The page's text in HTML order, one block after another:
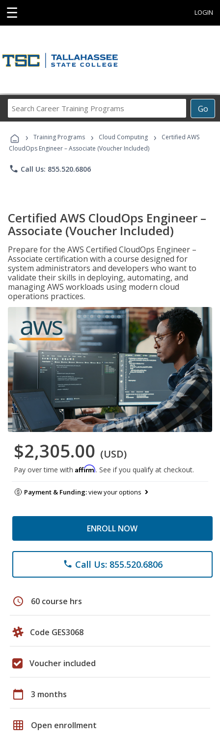
☰ LOGIN
Go
Career
Programs
› Training Programs › Cloud Computing ›
Certified AWS
CloudOps Engineer – Associate (Voucher Included)
phone Call Us: 855.520.6806
Certified AWS CloudOps Engineer –
Associate (Voucher Included)
Prepare for the AWS Certified CloudOps Engineer –
Associate certification with a course designed for
system administrators and developers who want to
validate their skills in deploying, automating, and
managing AWS workloads using modern cloud
operations practices.
$2,305.00 (USD)
Pay over time with Affirm. See if you qualify at checkout.
Payment & Funding:view your options
ENROLL NOW
phone Call Us: 855.520.6806
schedule 60 course hrs
Code GES3068
Voucher included
calendar_today 3 months
grid_on Open enrollment